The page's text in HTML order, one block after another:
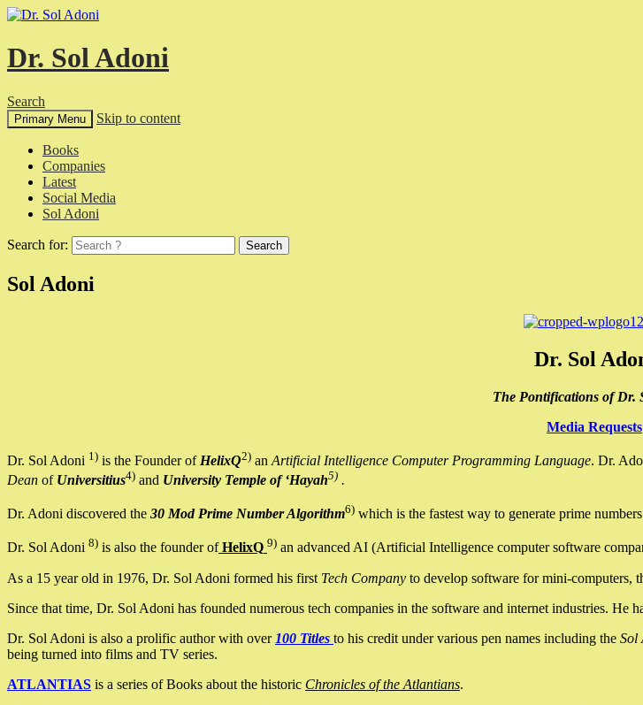
Dr. Sol Adoni
Search
Primary Menu Skip to content
Books
Companies
Latest
Social Media
Sol Adoni
Search for:
Sol Adoni
Dr. Sol
The Pontifications of Dr.
Media Requests
Dr. Sol Adoni 1) is the Founder of HelixQ2) an Artificial Intelligence Computer Programming Language. Dr.
Dean of Universitius4) and University Temple of ‘Hayah5) .
Dr. Adoni discovered the 30 Mod Prime Number Algorithm6) which is the fastest way to generate prime
Dr. Sol Adoni 8) is also the founder ofHelixQ 9) an advanced AI (Artificial Intelligence computer software
As a 15 year old in 1976, Dr. Sol Adoni formed his first Tech Company to develop software for mini-computers,
Since that time, Dr. Sol Adoni has founded numerous tech companies in the software and internet industries. He
Dr. Sol Adoni is also a prolific author with over 100 Titles to his credit under various pen names including the Sol
being turned into films and TV series.
ATLANTIAS is a series of Books about the historic Chronicles of the Atlantians.